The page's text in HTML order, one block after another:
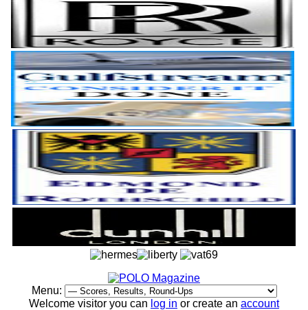
Menu:
Welcome visitor you can log in or create an account